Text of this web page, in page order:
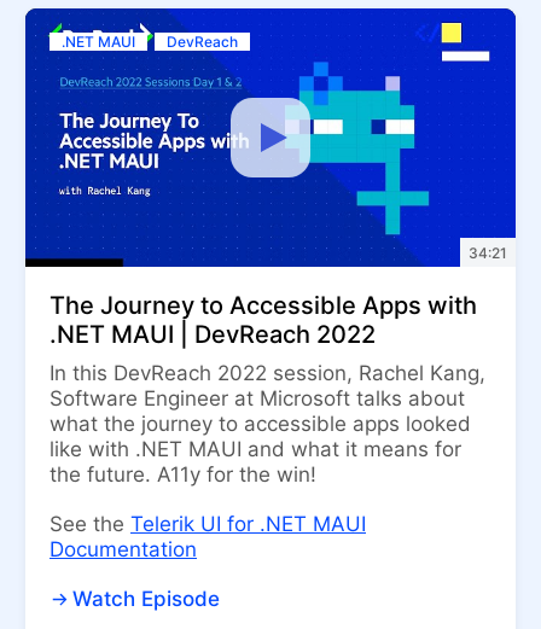
.NET MAUI DevReach
34:21
The Journey to Accessible Apps with
.NET MAUI | DevReach 2022
In this DevReach 2022 session, Rachel Kang,
Software Engineer at Microsoft talks about
what the journey to accessible apps looked
like with .NET MAUI and what it means for
the future. A11y for the win!
See the Telerik UI for .NET MAUI
Documentation
Watch Episode